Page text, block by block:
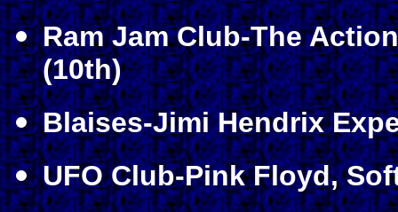
Ram Jam Club-The
(10th)
Blaises-Jimi Hendrix
UFO Club-Pink Floyd,